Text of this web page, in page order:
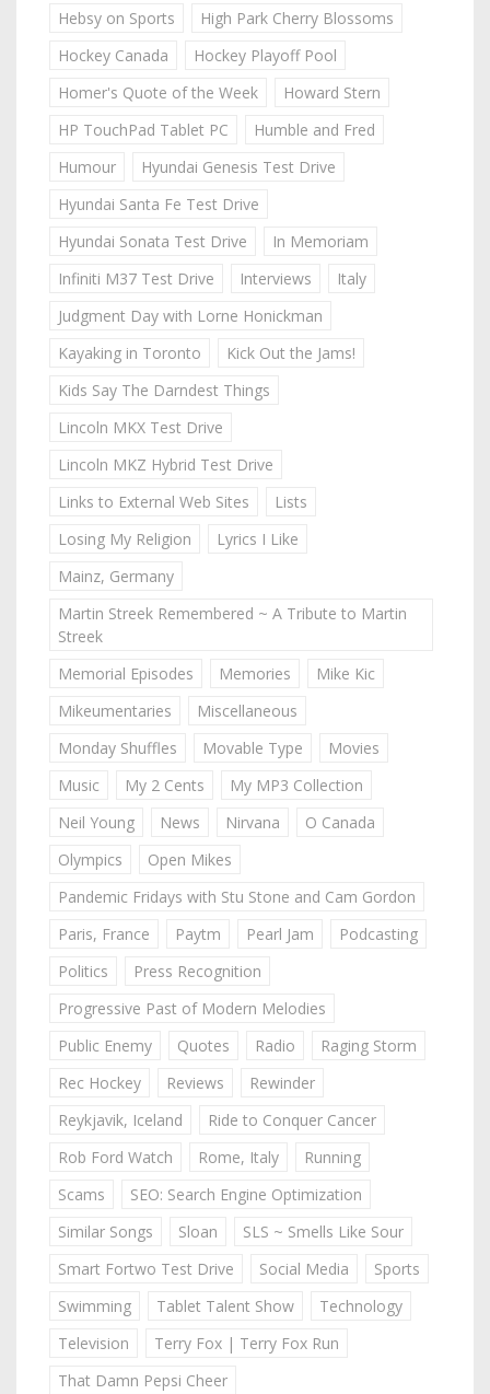
Hebsy on Sports
High Park Cherry Blossoms
Hockey Canada
Hockey Playoff Pool
Homer's Quote of the Week
Howard Stern
HP TouchPad Tablet PC
Humble and Fred
Humour
Hyundai Genesis Test Drive
Hyundai Santa Fe Test Drive
Hyundai Sonata Test Drive
In Memoriam
Infiniti M37 Test Drive
Interviews
Italy
Judgment Day with Lorne Honickman
Kayaking in Toronto
Kick Out the Jams!
Kids Say The Darndest Things
Lincoln MKX Test Drive
Lincoln MKZ Hybrid Test Drive
Links to External Web Sites
Lists
Losing My Religion
Lyrics I Like
Mainz, Germany
Martin Streek Remembered ~ A Tribute to Martin
Streek
Memorial Episodes
Memories
Mike Kic
Mikeumentaries
Miscellaneous
Monday Shuffles
Movable Type
Movies
Music
My 2 Cents
My MP3 Collection
Neil Young
News Nirvana
O Canada
Olympics
Open Mikes
Pandemic Fridays with Stu Stone and Cam Gordon
Paris, France
Paytm Pearl Jam
Podcasting
Politics
Press Recognition
Progressive Past of Modern Melodies
Public Enemy
Quotes Radio
Raging Storm
Rec Hockey
Reviews
Rewinder
Reykjavik, Iceland
Ride to Conquer Cancer
Rob Ford Watch
Rome, Italy
Running
Scams
SEO: Search Engine Optimization
Similar Songs
Sloan
SLS ~ Smells Like Sour
Smart Fortwo Test Drive
Social Media
Sports
Swimming
Tablet Talent Show
Technology
Television
Terry Fox | Terry Fox Run
That Damn Pepsi Cheer